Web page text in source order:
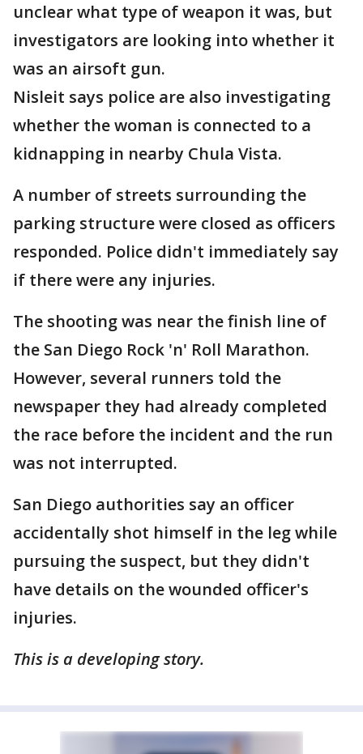
unclear what type of weapon it was, but
investigators are looking into whether it
was an airsoft gun.
Nisleit says police are also investigating
whether the woman is connected to a
kidnapping in nearby Chula Vista.
A number of streets surrounding the
parking structure were closed as officers
responded. Police didn't immediately say
if there were any injuries.
The shooting was near the finish line of
the San Diego Rock 'n' Roll Marathon.
However, several runners told the
newspaper they had already completed
the race before the incident and the run
was not interrupted.
San Diego authorities say an officer
accidentally shot himself in the leg while
pursuing the suspect, but they didn't
have details on the wounded officer's
injuries.
This is a developing story.